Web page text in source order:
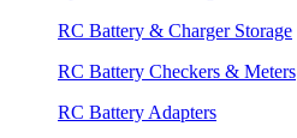
RC Battery & Charger Storage
RC Battery Checkers & Meters
RC Battery Adapters